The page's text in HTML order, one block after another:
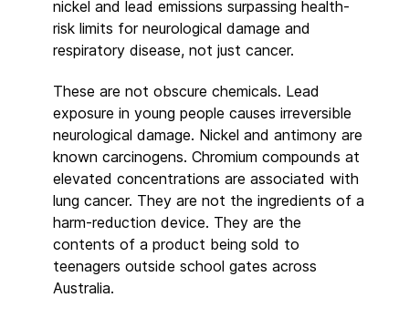
nickel and lead emissions surpassing health-
risk limits for neurological damage and
respiratory disease, not just cancer.
These are not obscure chemicals. Lead
exposure in young people causes irreversible
neurological damage. Nickel and antimony are
known carcinogens. Chromium compounds at
elevated concentrations are associated with
lung cancer. They are not the ingredients of a
harm-reduction device. They are the
contents of a product being sold to
teenagers outside school gates across
Australia.